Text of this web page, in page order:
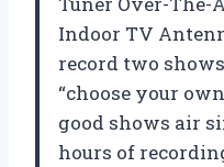
Indoor TV
record two
“choose your
good shows air
hours of